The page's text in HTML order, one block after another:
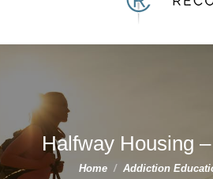
Halfway Housing
You are here:Home
Addiction